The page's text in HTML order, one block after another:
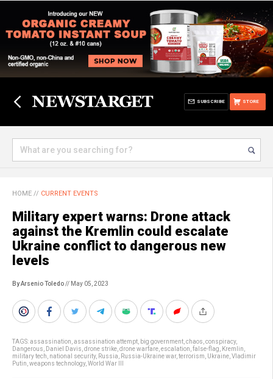
STORE
SUBSCRIBE
HOME // CURRENT EVENTS
Military expert warns: Drone attack
against the Kremlin could escalate
Ukraine conflict to dangerous new
levels
By Arsenio Toledo// May 05, 2023
TAGS:assassination assassination attempt big government chaos conspiracy,
Dangerous
Daniel Davis drone strike drone warfare escalation false-flag Kremlin
military tech national security, Russia Russia-Ukraine war, terrorism Ukraine Vladimir
Putin weapons technology, World War III